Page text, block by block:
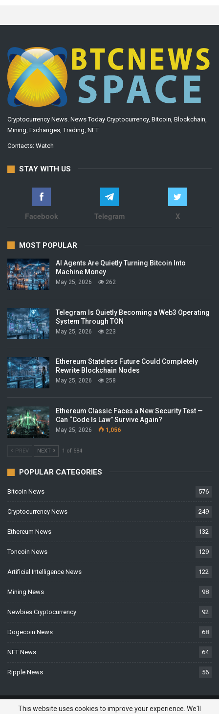
Cryptocurrency News. News Today Cryptocurrency, Bitcoin, Blockchain,
Mining, Exchanges, Trading, NFT
Contacts: Watch
STAY WITH US
Facebook Telegram X
MOST POPULAR
AI Agents Are Quietly Turning Bitcoin Into
Machine Money
May 25, 2026 262
Telegram Is Quietly Becoming a Web3 Operating
System Through TON
May 25, 2026 223
Ethereum Stateless Future Could Completely
Rewrite Blockchain Nodes
May 25, 2026 258
Ethereum Classic Faces a New Security Test —
Can “Code Is Law” Survive Again?
May 25, 2026 1,056
PREV NEXT 1 of 584
POPULAR CATEGORIES
Bitcoin News 576
Cryptocurrency News 249
Ethereum News 132
Toncoin News 129
Artificial Intelligence News 122
Mining News 98
Newbies Cryptocurrency 92
Dogecoin News 68
NFT News 64
Ripple News 56
© 2026 - BTCNews.space — Bitcoin, Crypto & Blockchain News Today. All
This website uses cookies to improve your experience. We'll